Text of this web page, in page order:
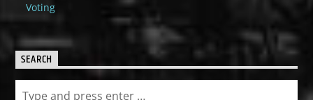
Voting
SEARCH